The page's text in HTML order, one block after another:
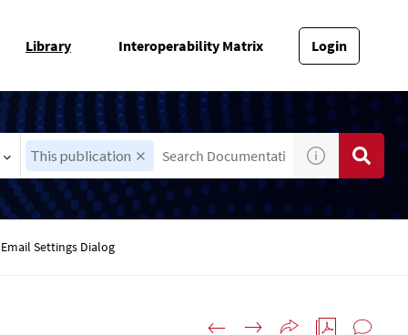
Library Interoperability Matrix Login
This publication
Email Settings Dialog